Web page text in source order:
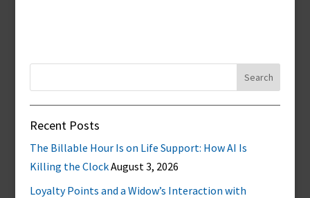
Recent Posts
The Billable Hour Is on Life Support: How AI Is
Killing the ClockAugust 3, 2026
Loyalty Points and a Widow’s Interaction with